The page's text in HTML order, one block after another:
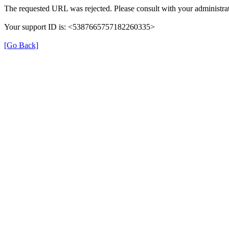
The requested URL was rejected. Please consult with your
Your support ID is: <5387665757182260335>
[Go Back]